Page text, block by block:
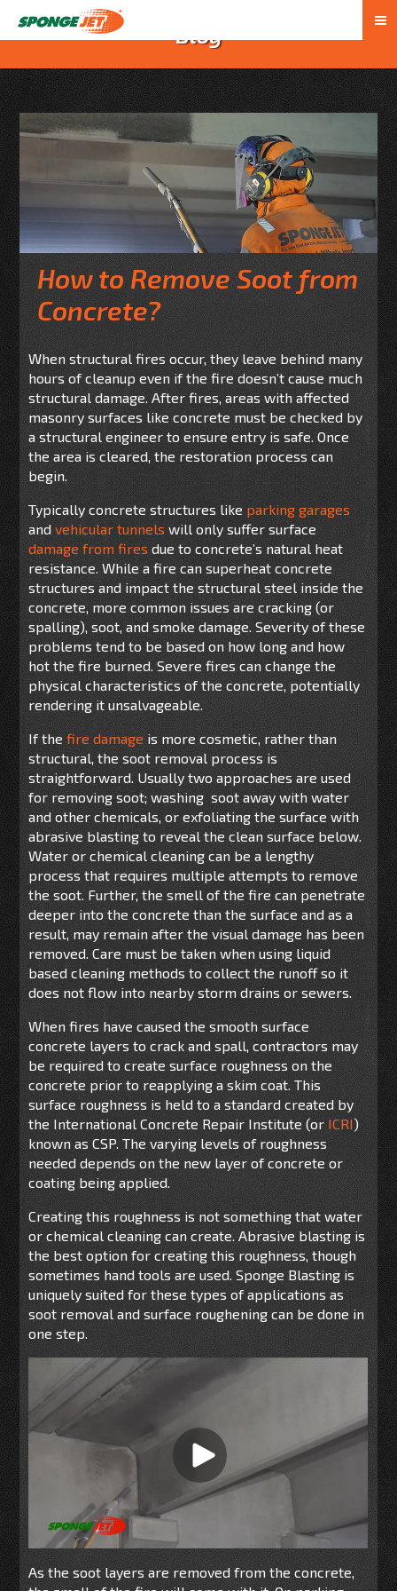
Blog
How to Remove Soot from
Concrete?
When structural fires occur, they leave behind many
hours of cleanup even if the fire doesn’t cause much
structural damage. After fires, areas with affected
masonry surfaces like concrete must be checked by
a structural engineer to ensure entry is safe. Once
the area is cleared, the restoration process can
begin.
Typically concrete structures like parking garages
andvehicular tunnels will only suffer surface
damage from firesdue to concrete’s natural heat
resistance. While a fire can superheat concrete
structures and impact the structural steel inside the
concrete, more common issues are cracking (or
spalling), soot, and smoke damage. Severity of these
problems tend to be based on how long and how
hot the fire burned. Severe fires can change the
physical characteristics of the concrete, potentially
rendering it unsalvageable.
If thefire damageis more cosmetic, rather than
structural, the soot removal process is
straightforward. Usually two approaches are used
for removing soot; washing soot away with water
and other chemicals, or exfoliating the surface with
abrasive blasting to reveal the clean surface below.
Water or chemical cleaning can be a lengthy
process that requires multiple attempts to remove
the soot. Further, the smell of the fire can penetrate
deeper into the concrete than the surface and as a
result, may remain after the visual damage has been
removed. Care must be taken when using liquid
based cleaning methods to collect the runoff so it
does not flow into nearby storm drains or sewers.
When fires have caused the smooth surface
concrete layers to crack and spall, contractors may
be required to create surface roughness on the
concrete prior to reapplying a skim coat. This
surface roughness is held to a standard created by
the International Concrete Repair Institute (or ICRI)
known as CSP. The varying levels of roughness
needed depends on the new layer of concrete or
coating being applied.
Creating this roughness is not something that water
or chemical cleaning can create. Abrasive blasting is
the best option for creating this roughness, though
sometimes hand tools are used. Sponge Blasting is
uniquely suited for these types of applications as
soot removal and surface roughening can be done in
one step.
As the soot layers are removed from the concrete,